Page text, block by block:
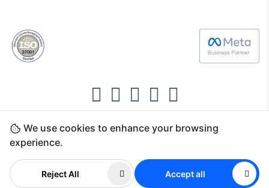
We use cookies to enhance your browsing
experience.
Reject All Accept all
Copyright ©2026 Direct7 Networks, SignTaper
Technologies FZCO